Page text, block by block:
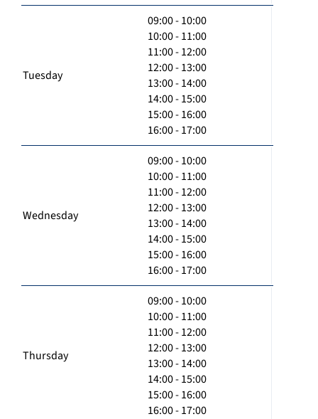
Tuesday
09:00 - 10:00
10:00 - 11:00
11:00 - 12:00
12:00 - 13:00
13:00 - 14:00
14:00 - 15:00
15:00 - 16:00
16:00 - 17:00
Wednesday
09:00 - 10:00
10:00 - 11:00
11:00 - 12:00
12:00 - 13:00
13:00 - 14:00
14:00 - 15:00
15:00 - 16:00
16:00 - 17:00
Thursday
09:00 - 10:00
10:00 - 11:00
11:00 - 12:00
12:00 - 13:00
13:00 - 14:00
14:00 - 15:00
15:00 - 16:00
16:00 - 17:00